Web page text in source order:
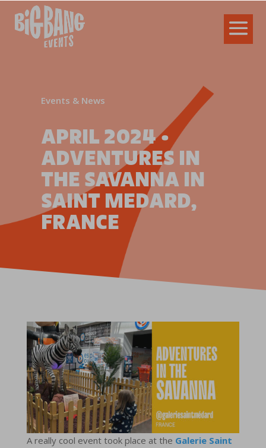
Events & News
APRIL 2024 •
ADVENTURES IN
THE SAVANNA IN
SAINT MEDARD,
FRANCE
A really cool event took place at the Galerie Saint